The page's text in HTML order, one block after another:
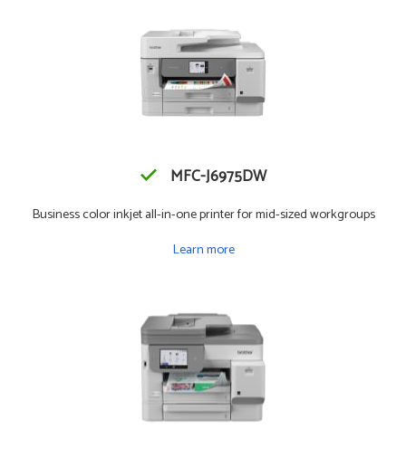
MFC-J6975DW
Business color inkjet all-in-one printer for mid-sized workgroups
Learn more